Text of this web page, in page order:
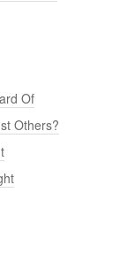
Of
Others?